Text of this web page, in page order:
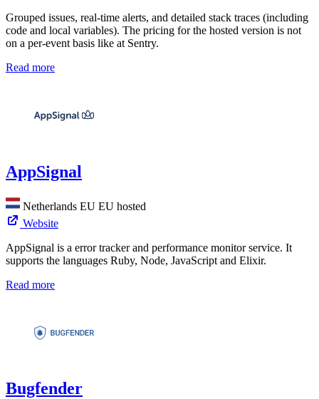
Grouped issues, real-time alerts, and detailed stack traces (including
code and local variables). The pricing for the hosted version is not
on a per-event basis like at Sentry.
Read more
AppSignal
Netherlands EU EU hosted
Website
AppSignal is a error tracker and performance monitor service. It
supports the languages Ruby, Node, JavaScript and Elixir.
Read more
Bugfender